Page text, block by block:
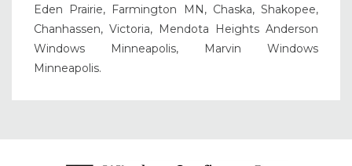
Eden Prairie, Farmington MN, Chaska, Shakopee,
Chanhassen, Victoria, Mendota Heights Anderson
Windows Minneapolis, Marvin Windows
Minneapolis.